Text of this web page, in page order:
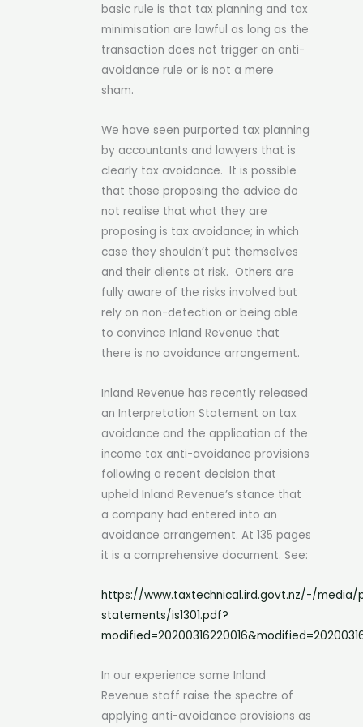
basic rule is that tax planning and tax
minimisation are lawful as long as the
transaction does not trigger an anti-
avoidance rule or is not a mere
sham.
We have seen purported tax planning
by accountants and lawyers that is
clearly tax avoidance. It is possible
that those proposing the advice do
not realise that what they are
proposing is tax avoidance; in which
case they shouldn’t put themselves
and their clients at risk. Others are
fully aware of the risks involved but
rely on non-detection or being able
to convince Inland Revenue that
there is no avoidance arrangement.
Inland Revenue has recently released
an Interpretation Statement on tax
avoidance and the application of the
income tax anti-avoidance provisions
following a recent decision that
upheld Inland Revenue’s stance that
a company had entered into an
avoidance arrangement. At 135 pages
it is a comprehensive document. See:
https://www.taxtechnical.ird.govt.nz/-/
statements/is1301.pdf?
In our experience some Inland
Revenue staff raise the spectre of
applying anti-avoidance provisions as